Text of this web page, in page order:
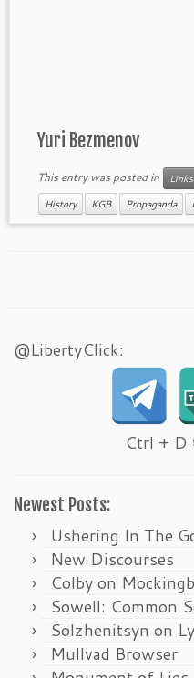
Yuri Bezmenov
This entry was posted in Links
History KGB Propaganda
@LibertyClick:
Ctrl + D
Newest Posts:
Ushering In The
New Discourses
Colby on
Sowell: Common
Solzhenitsyn on
Mullvad Browser